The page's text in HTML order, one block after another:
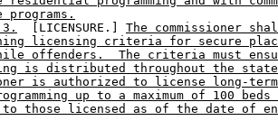
3.
  [LICENSURE.]
The commissioner
licensing criteria for secure
offenders.  The criteria must
is distributed throughout the
is authorized to license long-
up to a maximum of 100
those licensed as of the date of